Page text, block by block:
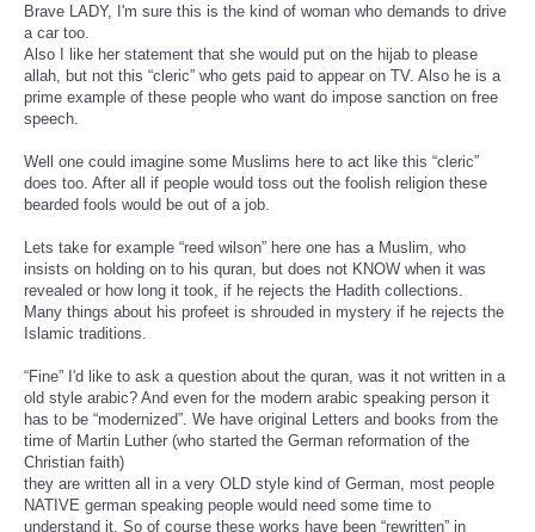
Brave LADY, I'm sure this is the kind of woman who demands to drive
a car too.
Also I like her statement that she would put on the hijab to please
allah, but not this “cleric” who gets paid to appear on TV. Also he is a
prime example of these people who want do impose sanction on free
speech.
Well one could imagine some Muslims here to act like this “cleric”
does too. After all if people would toss out the foolish religion these
bearded fools would be out of a job.
Lets take for example “reed wilson” here one has a Muslim, who
insists on holding on to his quran, but does not KNOW when it was
revealed or how long it took, if he rejects the Hadith collections.
Many things about his profeet is shrouded in mystery if he rejects the
Islamic traditions.
“Fine” I'd like to ask a question about the quran, was it not written in a
old style arabic? And even for the modern arabic speaking person it
has to be “modernized”. We have original Letters and books from the
time of Martin Luther (who started the German reformation of the
Christian faith)
they are written all in a very OLD style kind of German, most people
NATIVE german speaking people would need some time to
understand it. So of course these works have been “rewritten” in